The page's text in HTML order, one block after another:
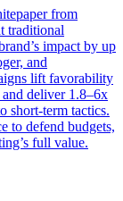
from
traditional
impact by up
and
lift favorability
deliver 1.8–6x
short-term tactics.
to defend budgets,
full value.